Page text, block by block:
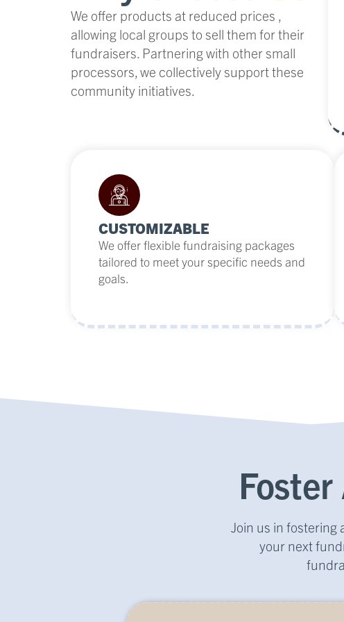
We offer products at reduced prices ,
allowing local groups to sell them for their
fundraisers. Partnering with other small
processors, we collectively support these
community initiatives.
CUSTOMIZABLE
We offer flexible fundraising packages
tailored to meet your specific needs and
goals.
Foster
Join us in fostering
your next